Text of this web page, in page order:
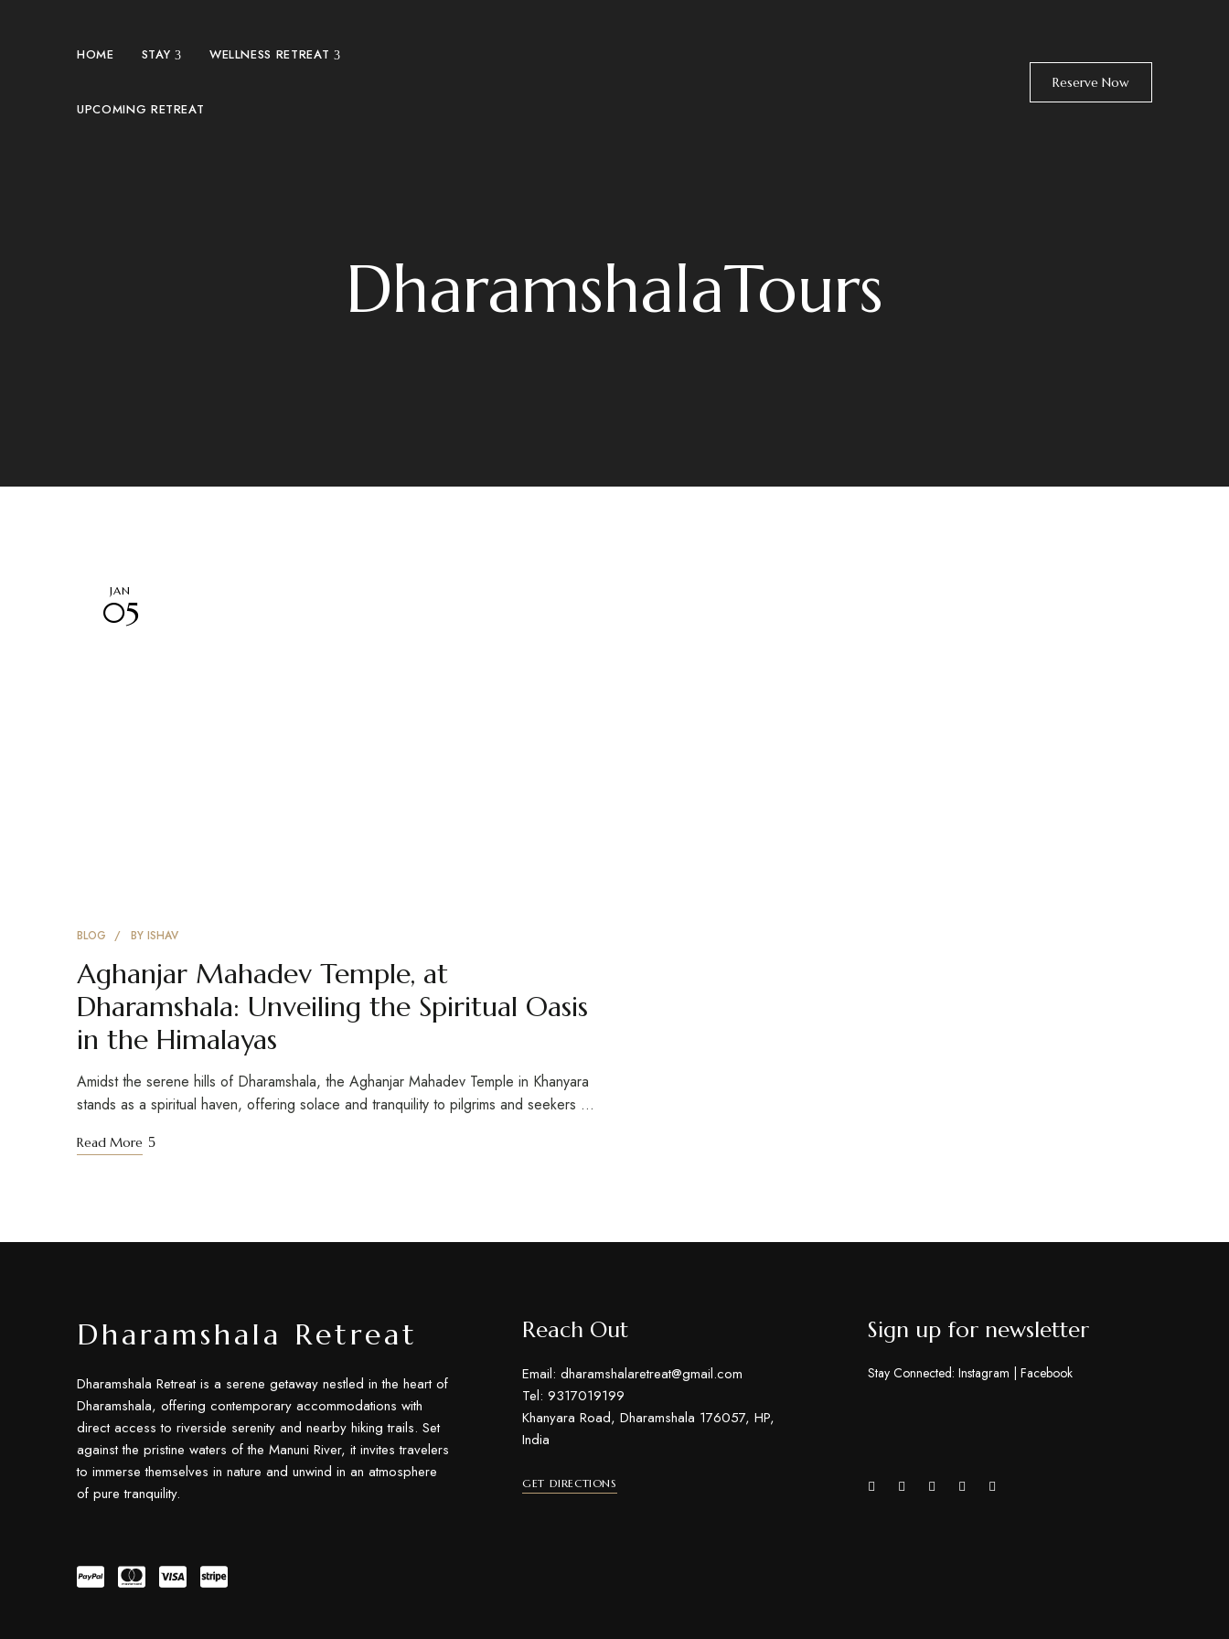
HOME STAY WELLNESS RETREAT
UPCOMING RETREAT
Reserve Now
DharamshalaTours
JAN
05
BLOG BY ISHAV
Aghanjar Mahadev Temple, at
Dharamshala: Unveiling the Spiritual Oasis
in the Himalayas
Amidst the serene hills of Dharamshala, the Aghanjar Mahadev Temple in Khanyara
stands as a spiritual haven, offering solace and tranquility to pilgrims and seekers …
Read More
Dharamshala Retreat
Dharamshala Retreat is a serene getaway nestled in the heart of
Dharamshala, offering contemporary accommodations with
direct access to riverside serenity and nearby hiking trails. Set
against the pristine waters of the Manuni River, it invites travelers
to immerse themselves in nature and unwind in an atmosphere
of pure tranquility.
Reach Out
Email: dharamshalaretreat@gmail.com
Tel: 9317019199
Khanyara Road, Dharamshala 176057, HP,
India
GET DIRECTIONS
Sign up for newsletter
Stay Connected: Instagram Facebook